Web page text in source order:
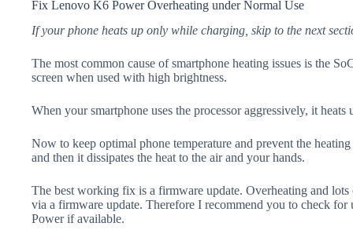
Fix Lenovo K6 Power Overheating under Normal Use
If your phone heats up only while charging, skip to the next
The most common cause of smartphone heating issues is the
screen when used with high brightness.
When your smartphone uses the processor aggressively, it heats
Now to keep optimal phone temperature and prevent the
and then it dissipates the heat to the air and your hands.
The best working fix is a firmware update. Overheating and
via a firmware update. Therefore I recommend you to check
Power if available.